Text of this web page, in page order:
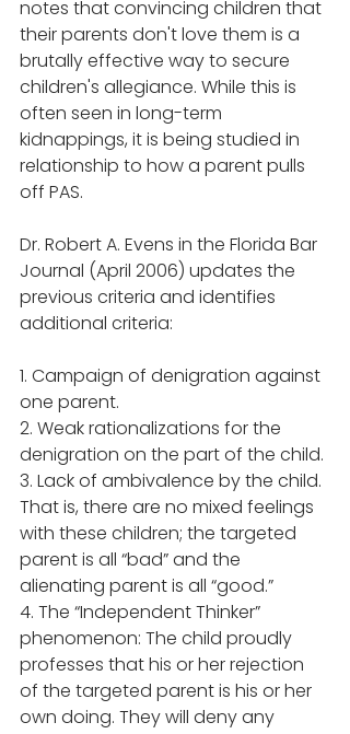
notes that convincing children that
their parents don't love them is a
brutally effective way to secure
children's allegiance. While this is
often seen in long-term
kidnappings, it is being studied in
relationship to how a parent pulls
off PAS.
Dr. Robert A. Evens in the Florida Bar
Journal (April 2006) updates the
previous criteria and identifies
additional criteria:
1. Campaign of denigration against
one parent.
2. Weak rationalizations for the
denigration on the part of the child.
3. Lack of ambivalence by the child.
That is, there are no mixed feelings
with these children; the targeted
parent is all “bad” and the
alienating parent is all “good.”
4. The “Independent Thinker”
phenomenon: The child proudly
professes that his or her rejection
of the targeted parent is his or her
own doing. They will deny any